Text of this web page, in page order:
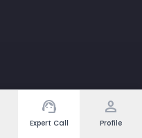
support_agent
Expert Call
person
Profile